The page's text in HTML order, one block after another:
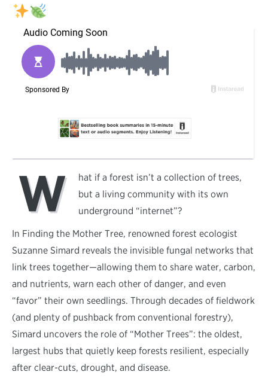
W
hat if a forest isn’t a collection of trees,
but a living community with its own
underground “internet”?
In Finding the Mother Tree, renowned forest ecologist
Suzanne Simard reveals the invisible fungal networks that
link trees together—allowing them to share water, carbon,
and nutrients, warn each other of danger, and even
“favor” their own seedlings. Through decades of fieldwork
(and plenty of pushback from conventional forestry),
Simard uncovers the role of “Mother Trees”: the oldest,
largest hubs that quietly keep forests resilient, especially
after clear-cuts, drought, and disease.